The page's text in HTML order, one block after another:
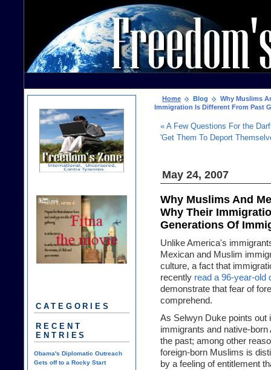
Home Blog
Why Muslims
Immigration Is Different From Past
« A Few Questions For the
'Get Them To Deport
May 24, 2007
Why Muslims And
Why Their
Generations Of
Unlike America's
Mexican and Muslim
culture, a fact that
recently read a 96-year-old
demonstrate that fear of
comprehend.
As Selwyn Duke points out
immigrants and native-
the past; among other
foreign-born Muslims is
by a feeling of entitlement
CATEGORIES
RECENT
ENTRIES
Obama's Diplomatic Outreach
Gets off to a Rocky Start